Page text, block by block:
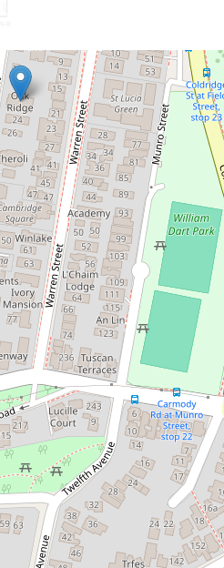
Let!
for price
Apartment
Street, St Lucia
2